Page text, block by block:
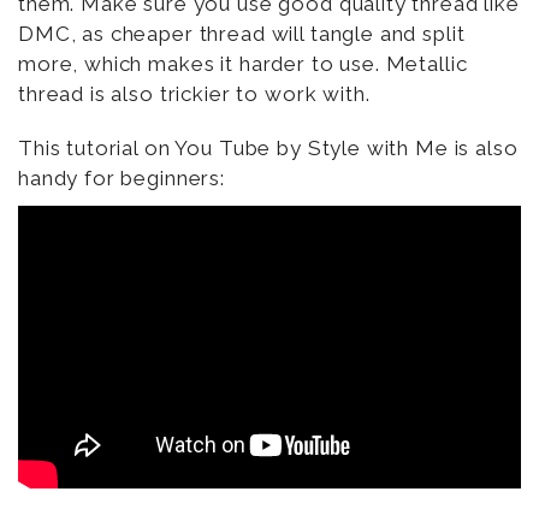
DMC, as cheaper thread will tangle and split
more, which makes it harder to use. Metallic
thread is also trickier to work with.
This tutorial on You Tube by Style with Me is also
handy for beginners: